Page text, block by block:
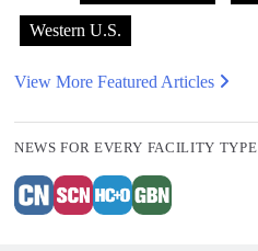
Western U.S.
View More Featured Articles
NEWS FOR EVERY FACILITY TYPE